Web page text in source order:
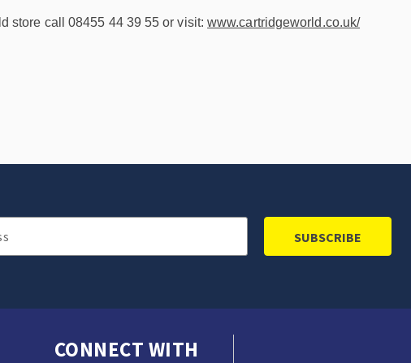
store call 08455 44 39 55 or visit:www.cartridgeworld.co.uk/
CONNECT WITH